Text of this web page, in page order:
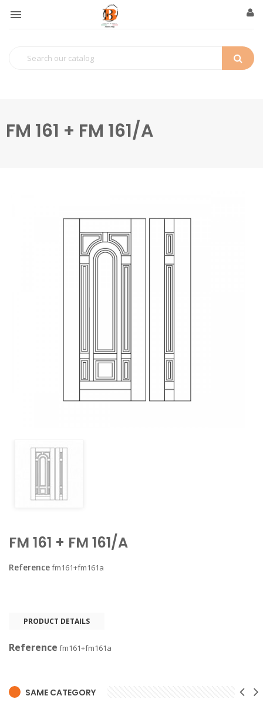

FM 161 + FM 161/A
FM 161 + FM 161/A
Referencefm161+fm161a
PRODUCT DETAILS
Reference fm161+fm161a
SAME CATEGORY